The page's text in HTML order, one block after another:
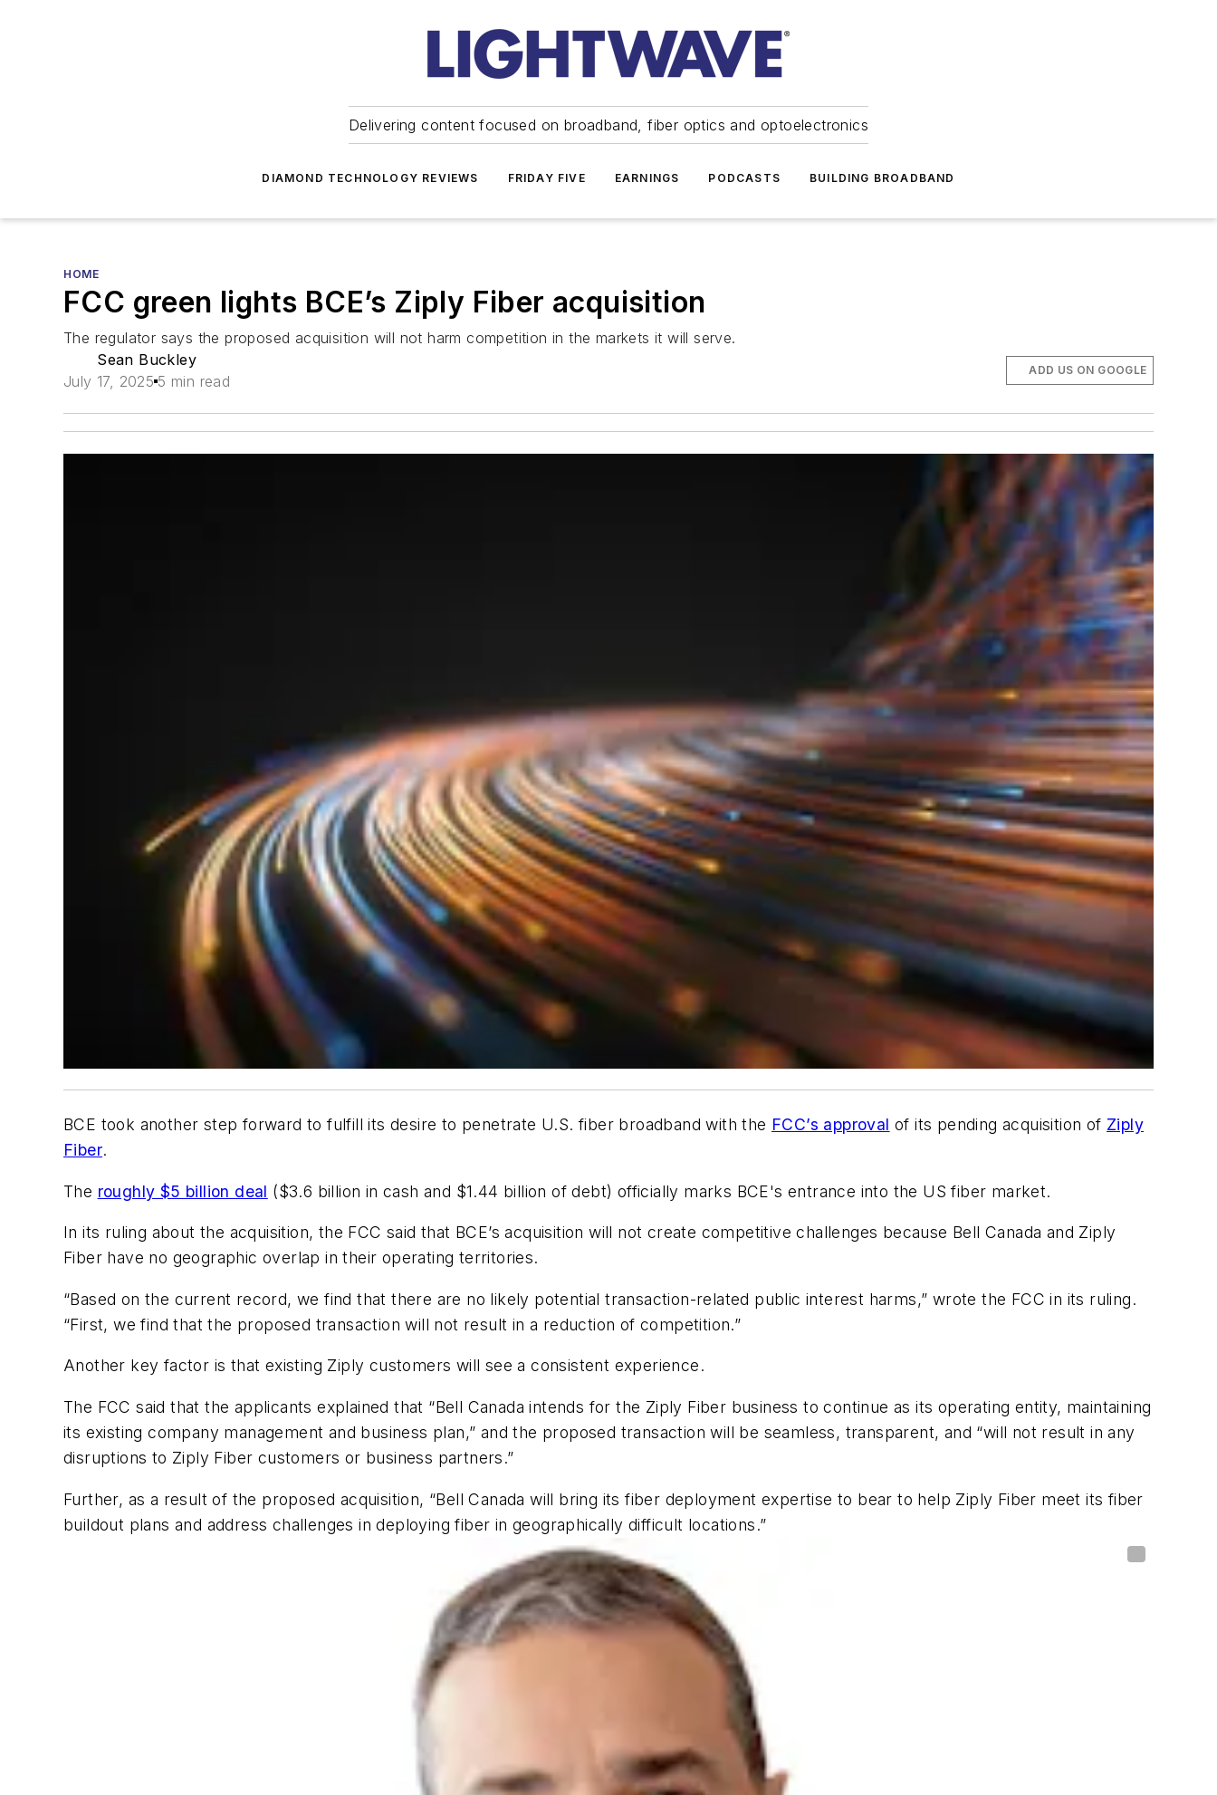
Delivering content focused on broadband, fiber optics and optoelectronics
DIAMOND TECHNOLOGY REVIEWS FRIDAY FIVE EARNINGS PODCASTS BUILDING BROADBAND
HOME
FCC green lights BCE’s Ziply Fiber acquisition
The regulator says the proposed acquisition will not harm competition in the markets it will serve.
Sean Buckley
July 17, 2025 5 min read
ADD US ON GOOGLE
BCE took another step forward to fulfill its desire to penetrate U.S. fiber broadband with the FCC’s approval of its pending acquisition of Ziply
Fiber.
The roughly $5 billion deal ($3.6 billion in cash and $1.44 billion of debt) officially marks BCE's entrance into the US fiber market.
In its ruling about the acquisition, the FCC said that BCE’s acquisition will not create competitive challenges because Bell Canada and Ziply
Fiber have no geographic overlap in their operating territories.
“Based on the current record, we find that there are no likely potential transaction-related public interest harms,” wrote the FCC in its ruling.
“First, we find that the proposed transaction will not result in a reduction of competition.”
Another key factor is that existing Ziply customers will see a consistent experience.
The FCC said that the applicants explained that “Bell Canada intends for the Ziply Fiber business to continue as its operating entity, maintaining
its existing company management and business plan,” and the proposed transaction will be seamless, transparent, and “will not result in any
disruptions to Ziply Fiber customers or business partners.”
Further, as a result of the proposed acquisition, “Bell Canada will bring its fiber deployment expertise to bear to help Ziply Fiber meet its fiber
buildout plans and address challenges in deploying fiber in geographically difficult locations.”